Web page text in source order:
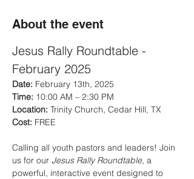
About the event
Jesus Rally Roundtable -
February 2025
Date: February 13th, 2025
Time: 10:00 AM – 2:30 PM
Location: Trinity Church, Cedar Hill, TX
Cost: FREE
Calling all youth pastors and leaders! Join
us for our Jesus Rally Roundtable, a
powerful, interactive event designed to